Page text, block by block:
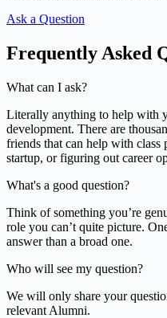
Ask a Question
Frequently Asked
What can I ask?
Literally anything to help with
development. There are
friends that can help with
startup, or figuring out career
What's a good question?
Think of something you’re
role you can’t quite picture.
answer than a broad one.
Who will see my question?
We will only share your
relevant Alumni.